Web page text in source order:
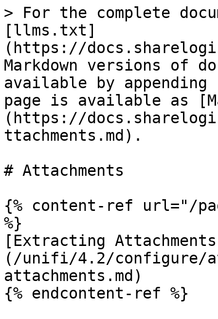
> For the complete
[llms.txt]
(https://
Markdown versions of
available by
page is available as
(https://
ttachments.md).
# Attachments
{% content-ref url="/
%}
[Extracting
(/unifi/4.2/configure/
attachments.md)
{% endcontent-ref %}